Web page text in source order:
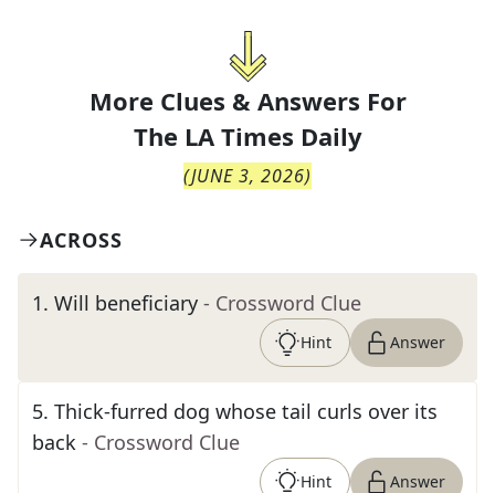
More Clues & Answers For
The LA Times Daily
(JUNE 3, 2026)
ACROSS
1. Will beneficiary - Crossword Clue
Hint Answer
5. Thick-furred dog whose tail curls over its
back - Crossword Clue
Hint Answer